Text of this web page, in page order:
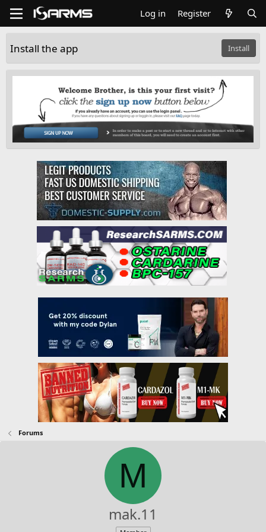
Log in Register
Install the app Install
Forums
M
mak.11